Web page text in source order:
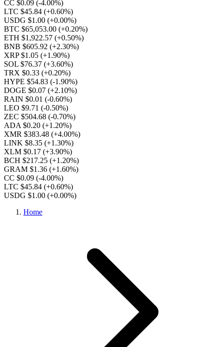
CC $0.09 (-4.00%)
LTC $45.84 (+0.60%)
USDG $1.00 (+0.00%)
BTC $65,053.00 (+0.20%)
ETH $1,922.57 (+0.50%)
BNB $605.92 (+2.30%)
XRP $1.05 (+1.90%)
SOL $76.37 (+3.60%)
TRX $0.33 (+0.20%)
HYPE $54.83 (-1.90%)
DOGE $0.07 (+2.10%)
RAIN $0.01 (-0.60%)
LEO $9.71 (-0.50%)
ZEC $504.68 (-0.70%)
ADA $0.20 (+1.20%)
XMR $383.48 (+4.00%)
LINK $8.35 (+1.30%)
XLM $0.17 (+3.90%)
BCH $217.25 (+1.20%)
GRAM $1.36 (+1.60%)
CC $0.09 (-4.00%)
LTC $45.84 (+0.60%)
USDG $1.00 (+0.00%)
Home